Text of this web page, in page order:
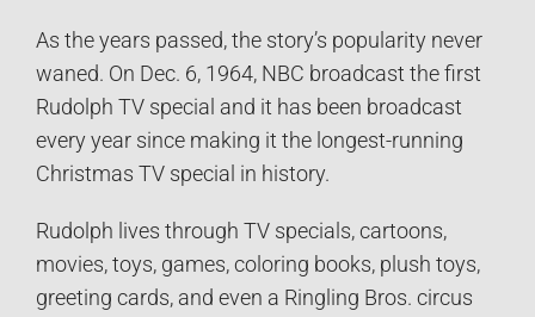
As the years passed, the story’s popularity never
waned. On Dec. 6, 1964, NBC broadcast the first
Rudolph TV special and it has been broadcast
every year since making it the longest-running
Christmas TV special in history.
Rudolph lives through TV specials, cartoons,
movies, toys, games, coloring books, plush toys,
greeting cards, and even a Ringling Bros. circus